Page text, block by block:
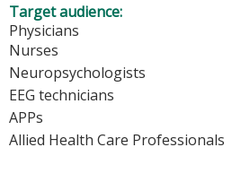
Target audience:
Physicians
Nurses
Neuropsychologists
EEG technicians
APPs
Allied Health Care Professionals